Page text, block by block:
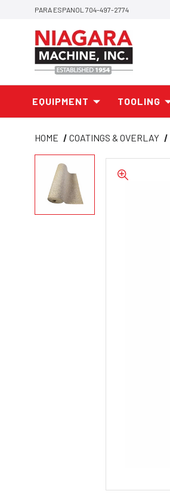
PARA ESPANOL 704-497-2774
EQUIPMENT TOOLING
HOME COATINGS & OVERLAY